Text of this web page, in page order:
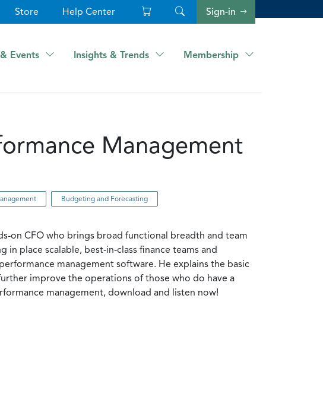
Store Help Center Sign-in
Events Insights & Trends Membership
Management
Budgeting and Forecasting
on CFO who brings broad functional breadth and team
place scalable, best-in-class finance teams and
management software. He explains the basic
improve the operations of those who do have a
management, download and listen now!